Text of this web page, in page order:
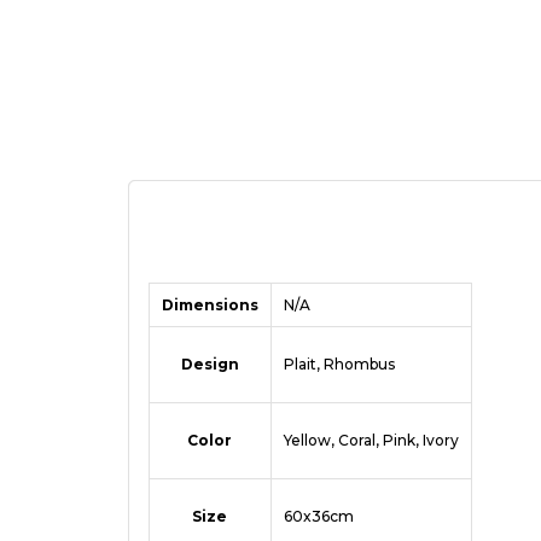
Dimensions N/A
Design Plait, Rhombus
Color Yellow, Coral, Pink, Ivory
Size 60x36cm